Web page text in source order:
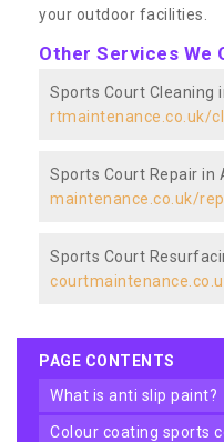
your outdoor facilities.
Other Services We
Sports Court Cleaning
rtmaintenance.co.uk/
Sports Court Repair in
maintenance.co.uk/
Sports Court
PAGE CONTENTS
what is anti slip paint?
colour coating sports